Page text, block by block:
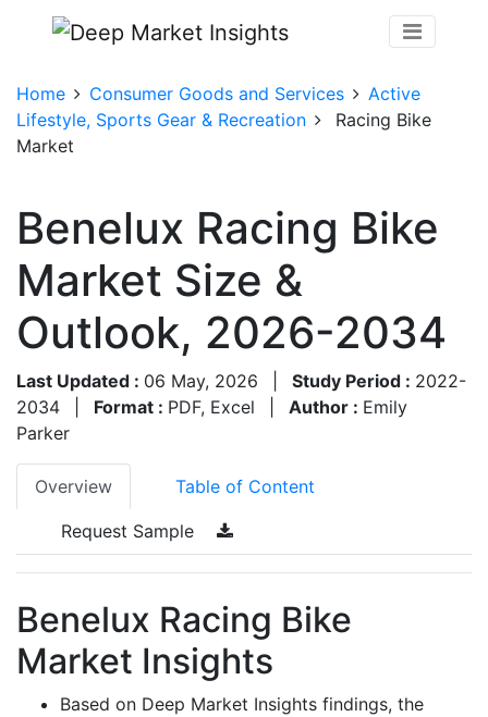
Home Consumer Goods and Services
Active
Lifestyle, Sports Gear & Recreation
Racing Bike
Market
Benelux Racing Bike
Market Size &
Outlook, 2026-2034
Last Updated : 06 May, 2026 Study Period : 2022-
2034
Format : PDF, Excel Author : Emily
Parker
Overview Table of Content
Request Sample
Benelux Racing Bike
Market Insights
Based on Deep Market Insights findings, the